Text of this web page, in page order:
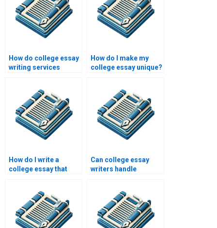
How do college essay
writing services
How do I make my
college essay unique?
How do I write a
college essay that
Can college essay
writers handle